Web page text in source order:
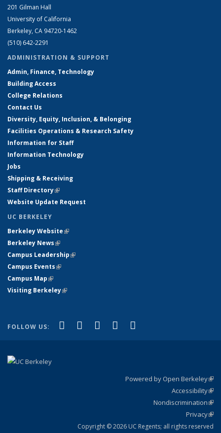
201 Gilman Hall
University of California
Berkeley, CA 94720-1462
(510) 642-2291
ADMINISTRATION & SUPPORT
Admin, Finance, Technology
Building Access
College Relations
Contact Us
Diversity, Equity, Inclusion, & Belonging
Facilities Operations & Research Safety
Information for Staff
Information Technology
Jobs
Shipping & Receiving
Staff Directory(link is external)
Website Update Request
UC BERKELEY
Berkeley Website(link is external)
Berkeley News(link is external)
Campus Leadership(link is external)
Campus Events(link is external)
Campus Map(link is external)
Visiting Berkeley(link is external)
FOLLOW US: Facebook
(link is external)
X (formerly Twitter)
(link is external)
LinkedIn
(link is external)
YouTube
(link is external)
Powered by Open Berkeley
Accessibility
Nondiscrimination
Privacy
Copyright © 2026 UC Regents; all rights reserved